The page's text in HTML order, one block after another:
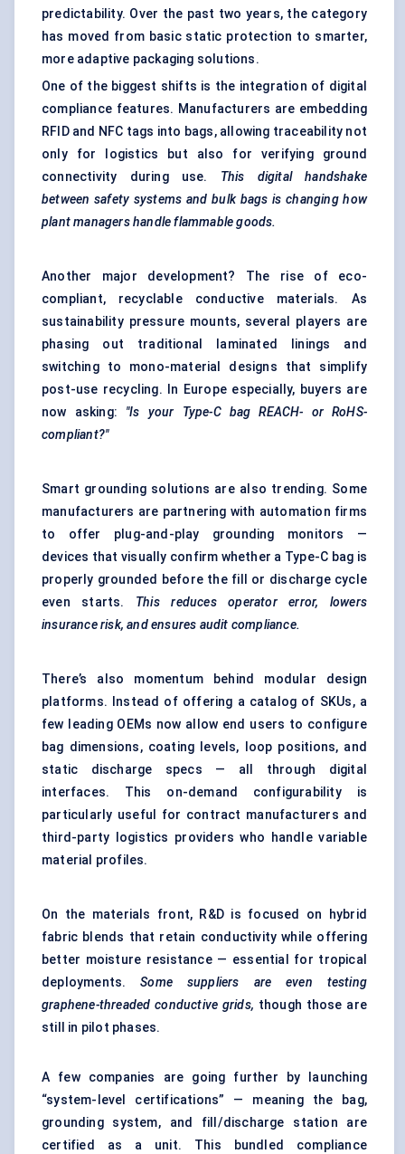
predictability. Over the past two years, the category
has moved from basic static protection to smarter,
more adaptive packaging solutions.
One of the biggest shifts is the integration of digital
compliance features. Manufacturers are embedding
RFID and NFC tags into bags, allowing traceability not
only for logistics but also for verifying ground
connectivity during use. This digital handshake
between safety systems and bulk bags is changing how
plant managers handle flammable goods.
Another major development? The rise of eco-
compliant, recyclable conductive materials. As
sustainability pressure mounts, several players are
phasing out traditional laminated linings and
switching to mono-material designs that simplify
post-use recycling. In Europe especially, buyers are
now asking: "Is your Type-C bag REACH- or RoHS-
compliant?"
Smart grounding solutions are also trending. Some
manufacturers are partnering with automation firms
to offer plug-and-play grounding monitors —
devices that visually confirm whether a Type-C bag is
properly grounded before the fill or discharge cycle
even starts. This reduces operator error, lowers
insurance risk, and ensures audit compliance.
There’s also momentum behind modular design
platforms. Instead of offering a catalog of SKUs, a
few leading OEMs now allow end users to configure
bag dimensions, coating levels, loop positions, and
static discharge specs — all through digital
interfaces. This on-demand configurability is
particularly useful for contract manufacturers and
third-party logistics providers who handle variable
material profiles.
On the materials front, R&D is focused on hybrid
fabric blends that retain conductivity while offering
better moisture resistance — essential for tropical
deployments.Some suppliers are even testing
graphene-threaded conductive grids, though those are
still in pilot phases.
A few companies are going further by launching
“system-level certifications” — meaning the bag,
grounding system, and fill/discharge station are
certified as a unit. This bundled compliance